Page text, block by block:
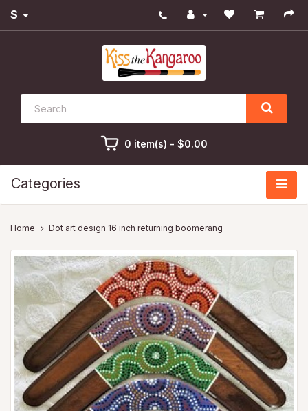
$
0 item(s) - $0.00
Categories
Dot art design 16 inch returning boomerang